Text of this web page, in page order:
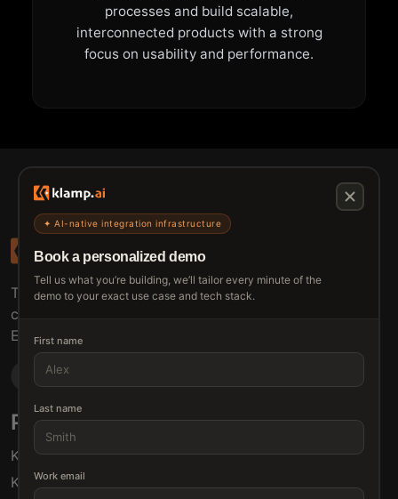
processes and build scalable,
interconnected products with a strong
focus on usability and performance.
✦ AI-native integration infrastructure
Book a personalized demo
Tell us what you’re building, we’ll tailor every minute of the
demo to your exact use case and tech stack.
First name
Last name
Work email
The connective tissue between every SaaS your
customers use.
Embed • Automate • Migrate
Products
Klamp Embed
Klamp Migrate
Solutions
For Product Managers